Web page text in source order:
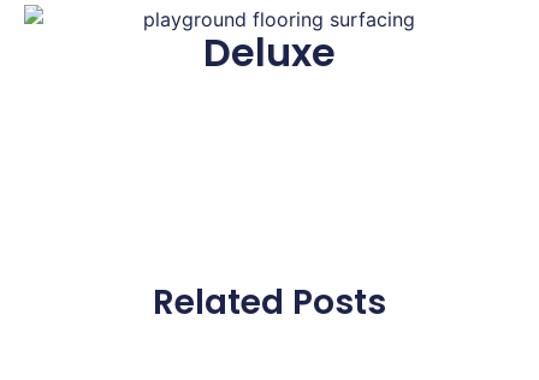
Deluxe
Related Posts